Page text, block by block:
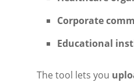
Corporate
Educational
The tool lets you